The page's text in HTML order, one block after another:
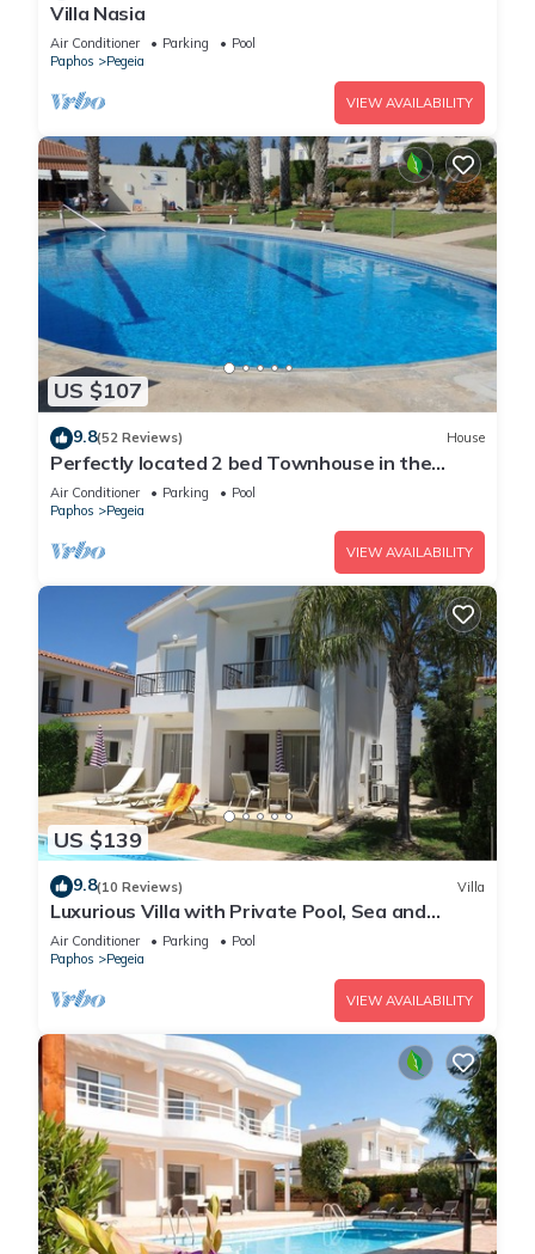
Villa Nasia
Air Conditioner Parking
Pool
Paphos
Pegeia
VIEW AVAILABILITY
US $107
9.8(52 Reviews) House
Perfectly located 2 bed Townhouse in the
heart of Coral Bay, sea views
Air Conditioner Parking
Pool
Paphos
Pegeia
VIEW AVAILABILITY
US $139
9.8(10 Reviews) Villa
Luxurious Villa with Private Pool, Sea and
Mountain Views
Air Conditioner Parking
Pool
Paphos
Pegeia
VIEW AVAILABILITY